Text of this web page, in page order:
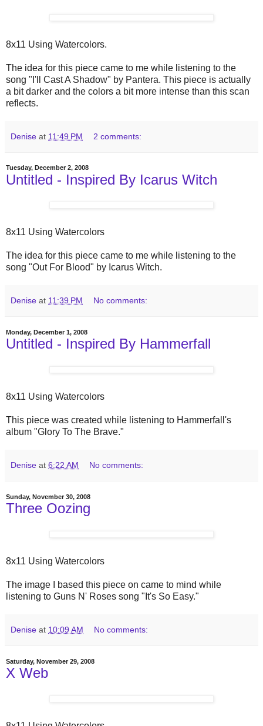
8x11 Using Watercolors.
The idea for this piece came to me while listening to the
song "I'll Cast A Shadow" by Pantera. This piece is actually
a bit darker and the colors a bit more intense than this scan
reflects.
Denise at 11:49 PM 2 comments:
Tuesday, December 2, 2008
Untitled - Inspired By Icarus Witch
8x11 Using Watercolors
The idea for this piece came to me while listening to the
song "Out For Blood" by Icarus Witch.
Denise at 11:39 PM No comments:
Monday, December 1, 2008
Untitled - Inspired By Hammerfall
8x11 Using Watercolors
This piece was created while listening to Hammerfall's
album "Glory To The Brave."
Denise at 6:22 AM No comments:
Sunday, November 30, 2008
Three Oozing
8x11 Using Watercolors
The image I based this piece on came to mind while
listening to Guns N' Roses song "It's So Easy."
Denise at 10:09 AM No comments:
Saturday, November 29, 2008
X Web